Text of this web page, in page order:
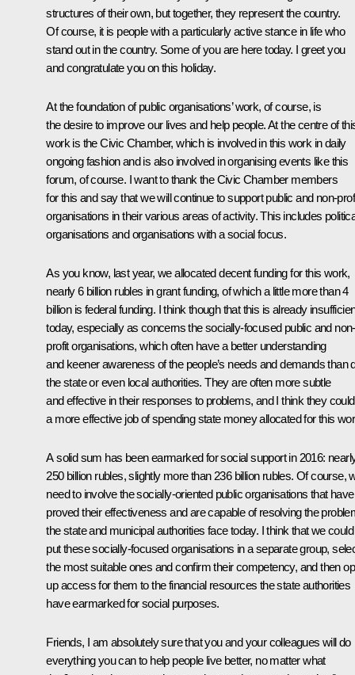
structures of their own, but together, they represent the country.
Of course, it is people with a particularly active stance in life who
stand out in the country. Some of you are here today. I greet you
and congratulate you on this holiday.
At the foundation of public organisations’ work, of course, is
the desire to improve our lives and help people. At the centre of
work is the Civic Chamber, which is involved in this work in daily
ongoing fashion and is also involved in organising events like this
forum, of course. I want to thank the Civic Chamber members
for this and say that we will continue to support public and non-
organisations in their various areas of activity. This includes
organisations and organisations with a social focus.
As you know, last year, we allocated decent funding for this work,
nearly 6 billion rubles in grant funding, of which a little more than 4
billion is federal funding. I think though that this is already
today, especially as concerns the socially-focused public and non-
profit organisations, which often have a better understanding
and keener awareness of the people’s needs and demands than
the state or even local authorities. They are often more subtle
and effective in their responses to problems, and I think they
a more effective job of spending state money allocated for this
A solid sum has been earmarked for social support in 2016:
250 billion rubles, slightly more than 236 billion rubles. Of course,
need to involve the socially-oriented public organisations that have
proved their effectiveness and are capable of resolving the
the state and municipal authorities face today. I think that we could
put these socially-focused organisations in a separate group,
the most suitable ones and confirm their competency, and then
up access for them to the financial resources the state authorities
have earmarked for social purposes.
Friends, I am absolutely sure that you and your colleagues will do
everything you can to help people live better, no matter what